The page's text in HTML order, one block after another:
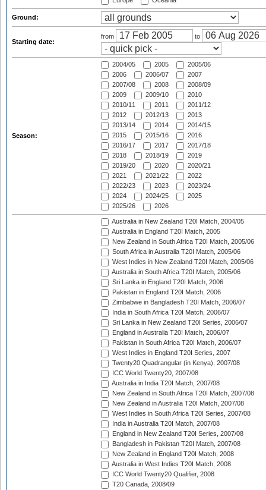
Ground:
Starting date:
from to
Season:
2004/05 2005
2005/06
2006
2006/07
2007
2007/08
2008
2008/09
2009
2009/10
2010
2010/11
2011
2011/12
2012
2012/13
2013
2013/14
2014
2014/15
2015
2015/16
2016
2016/17
2017
2017/18
2018
2018/19
2019
2019/20
2020
2020/21
2021
2021/22
2022
2022/23
2023
2023/24
2024
2024/25
2025
2025/26
2026
Australia in New Zealand T20I Match, 2004/05
Australia in England T20I Match, 2005
New Zealand in South Africa T20I Match, 2005/06
South Africa in Australia T20I Match, 2005/06
West Indies in New Zealand T20I Match, 2005/06
Australia in South Africa T20I Match, 2005/06
Sri Lanka in England T20I Match, 2006
Pakistan in England T20I Match, 2006
Zimbabwe in Bangladesh T20I Match, 2006/07
India in South Africa T20I Match, 2006/07
Sri Lanka in New Zealand T20I Series, 2006/07
England in Australia T20I Match, 2006/07
Pakistan in South Africa T20I Match, 2006/07
West Indies in England T20I Series, 2007
Twenty20 Quadrangular (in Kenya), 2007/08
ICC World Twenty20, 2007/08
Australia in India T20I Match, 2007/08
New Zealand in South Africa T20I Match, 2007/08
New Zealand in Australia T20I Match, 2007/08
West Indies in South Africa T20I Series, 2007/08
India in Australia T20I Match, 2007/08
England in New Zealand T20I Series, 2007/08
Bangladesh in Pakistan T20I Match, 2007/08
New Zealand in England T20I Match, 2008
Australia in West Indies T20I Match, 2008
ICC World Twenty20 Qualifier, 2008
T20 Canada, 2008/09